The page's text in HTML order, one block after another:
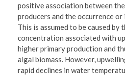
positive association between
producers and the occurrence
This is assumed to be caused
concentration associated with
higher primary production and
algal biomass. However,
rapid declines in water